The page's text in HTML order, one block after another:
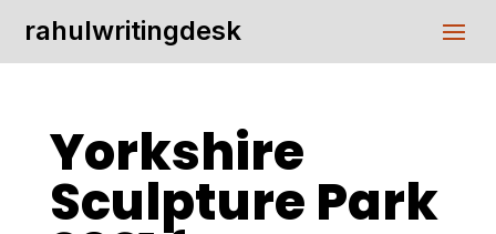
rahulwritingdesk
Yorkshire
Sculpture Park